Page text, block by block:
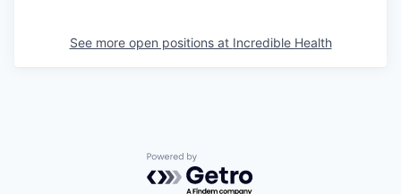
See more open positions at Incredible Health
Powered by Getro.com